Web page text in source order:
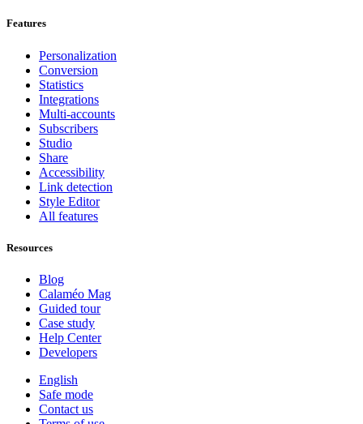
Features
Personalization
Conversion
Statistics
Integrations
Multi-accounts
Subscribers
Studio
Share
Accessibility
Link detection
Style Editor
All features
Resources
Blog
Calaméo Mag
Guided tour
Case study
Help Center
Developers
English
Safe mode
Contact us